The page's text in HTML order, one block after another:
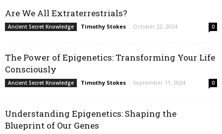
Are We All Extraterrestrials?
Ancient Secret Knowledge Timothy Stokes - October 22, 2024 0
The Power of Epigenetics: Transforming Your Life
Consciously
Ancient Secret Knowledge Timothy Stokes - September 11, 2024 0
Understanding Epigenetics: Shaping the
Blueprint of Our Genes